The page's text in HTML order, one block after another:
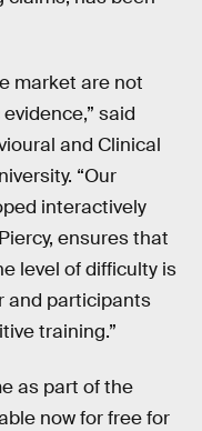
market are not
said
and Clinical
“Our
interactively
ensures that
level of difficulty is
and participants
training.”
as part of the
now for free for